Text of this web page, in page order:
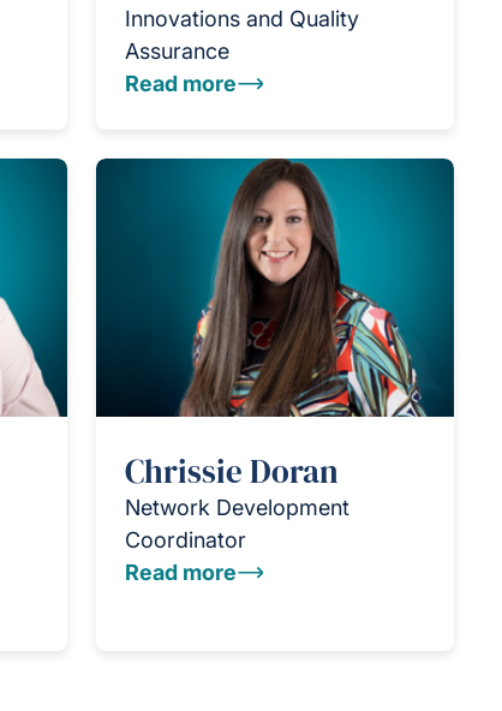
Innovations and Quality
Assurance
Read more
Chrissie Doran
Network Development
Coordinator
Read more